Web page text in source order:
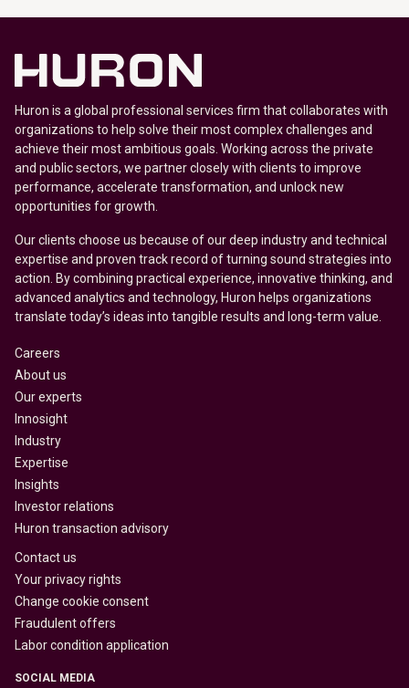
Huron is a global professional services firm that collaborates with
organizations to help solve their most complex challenges and
achieve their most ambitious goals. Working across the private
and public sectors, we partner closely with clients to improve
performance, accelerate transformation, and unlock new
opportunities for growth.
Our clients choose us because of our deep industry and technical
expertise and proven track record of turning sound strategies into
action. By combining practical experience, innovative thinking, and
advanced analytics and technology, Huron helps organizations
translate today’s ideas into tangible results and long-term value.
Careers
About us
Our experts
Innosight
Industry
Expertise
Insights
Investor relations
Huron transaction advisory
Contact us
Your privacy rights
Change cookie consent
Fraudulent offers
Labor condition application
SOCIAL MEDIA